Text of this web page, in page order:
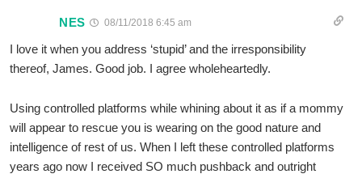
NES 08/11/2018 6:45 am
I love it when you address ‘stupid’ and the irresponsibility
thereof, James. Good job. I agree wholeheartedly.
Using controlled platforms while whining about it as if a mommy
will appear to rescue you is wearing on the good nature and
intelligence of rest of us. When I left these controlled platforms
years ago now I received SO much pushback and outright